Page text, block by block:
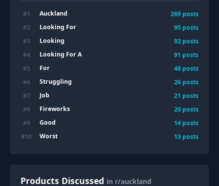
#1 Auckland 269 posts
#2 Looking For 95 posts
#3 Looking 92 posts
#4 Looking For A 91 posts
#5 For 48 posts
#6 Struggling 26 posts
#7 Job 21 posts
#8 Fireworks 20 posts
#9 Good 14 posts
#10 Worst 13 posts
Products Discussed in r/auckland